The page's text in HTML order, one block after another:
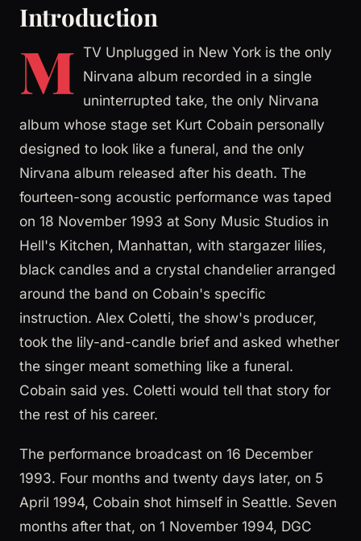
Introduction
M TV Unplugged in New York is the only
Nirvana album recorded in a single
uninterrupted take, the only Nirvana
album whose stage set Kurt Cobain personally
designed to look like a funeral, and the only
Nirvana album released after his death. The
fourteen-song acoustic performance was taped
on 18 November 1993 at Sony Music Studios in
Hell's Kitchen, Manhattan, with stargazer lilies,
black candles and a crystal chandelier arranged
around the band on Cobain's specific
instruction. Alex Coletti, the show's producer,
took the lily-and-candle brief and asked whether
the singer meant something like a funeral.
Cobain said yes. Coletti would tell that story for
the rest of his career.
The performance broadcast on 16 December
1993. Four months and twenty days later, on 5
April 1994, Cobain shot himself in Seattle. Seven
months after that, on 1 November 1994, DGC